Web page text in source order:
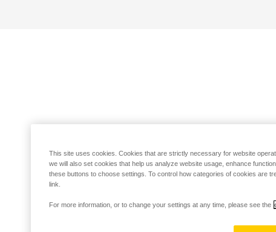
This site uses cookies. Cookies that are strictly necessary for website
we will also set cookies that help us analyze website usage, enhance
these buttons to choose settings. To control how categories of cookies are
link.
For more information, or to change your settings at any time, please see the